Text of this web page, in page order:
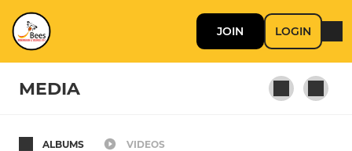
JOIN LOGIN
MEDIA
ALBUMS VIDEOS